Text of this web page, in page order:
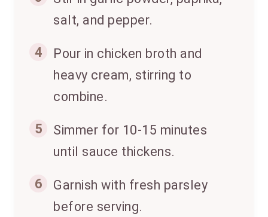
salt, and pepper.
4
Pour in chicken broth and
heavy cream, stirring to
combine.
5
Simmer for 10-15 minutes
until sauce thickens.
6
Garnish with fresh parsley
before serving.